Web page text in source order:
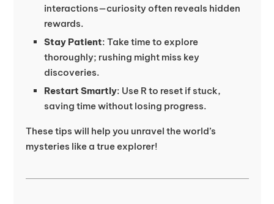
interactions—curiosity often reveals hidden
rewards.
Stay Patient: Take time to explore
thoroughly; rushing might miss key
discoveries.
Restart Smartly: Use R to reset if stuck,
saving time without losing progress.
These tips will help you unravel the world’s
mysteries like a true explorer!